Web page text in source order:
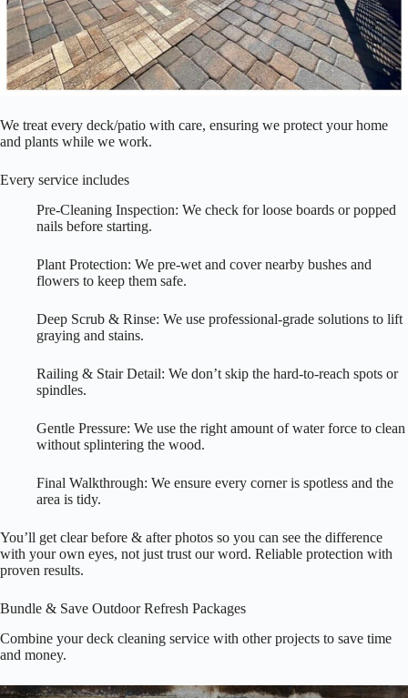
We treat every deck/patio with care, ensuring we protect your home
and plants while we work.
Every service includes
Pre-Cleaning Inspection: We check for loose boards or popped
nails before starting.
Plant Protection: We pre-wet and cover nearby bushes and
flowers to keep them safe.
Deep Scrub & Rinse: We use professional-grade solutions to lift
graying and stains.
Railing & Stair Detail: We don’t skip the hard-to-reach spots or
spindles.
Gentle Pressure: We use the right amount of water force to clean
without splintering the wood.
Final Walkthrough: We ensure every corner is spotless and the
area is tidy.
You’ll get clear before & after photos so you can see the difference
with your own eyes, not just trust our word. Reliable protection with
proven results.
Bundle & Save Outdoor Refresh Packages
Combine your deck cleaning service with other projects to save time
and money.